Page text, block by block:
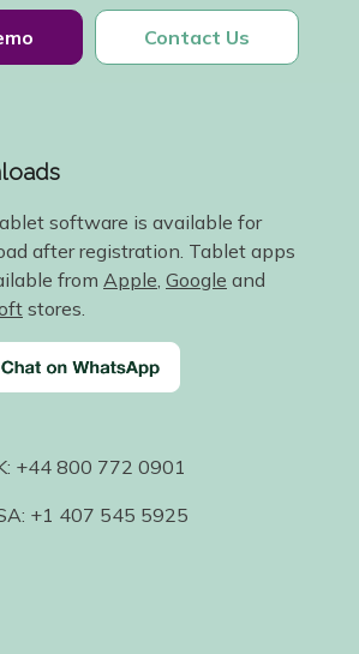
Contact Us
software is available for
after registration. Tablet apps
from Apple Google and
stores.
+44 800 772 0901
+1 407 545 5925